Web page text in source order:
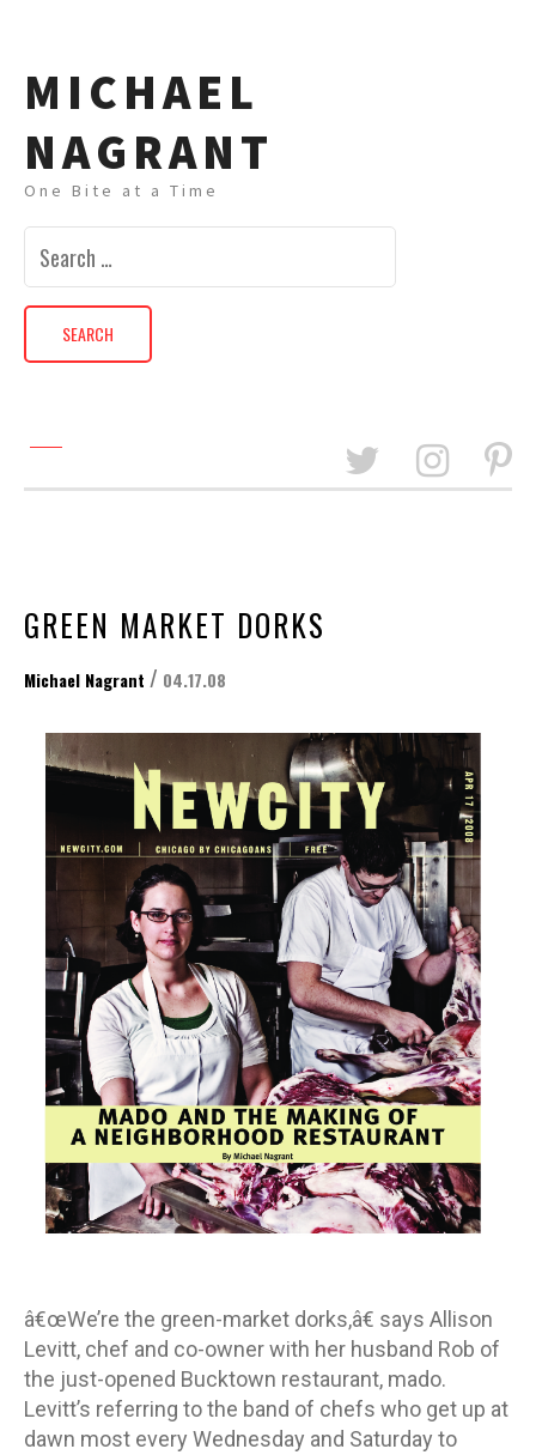
MICHAEL
NAGRANT
One Bite at a Time
Search
GREEN MARKET DORKS
Michael Nagrant / 04.17.08
â€œWe’re the green-market dorks,â€ says Allison
Levitt, chef and co-owner with her husband Rob of
the just-opened Bucktown restaurant, mado.
Levitt’s referring to the band of chefs who get up at
dawn most every Wednesday and Saturday to